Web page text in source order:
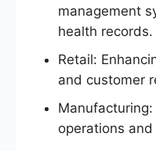
management
health records.
Retail:
and customer
operations